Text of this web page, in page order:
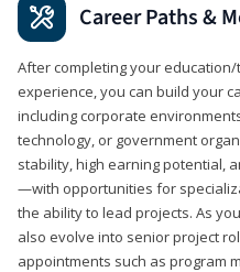
Career Paths &
After completing your
experience, you can build your
including corporate
technology, or government
stability, high earning potential,
—with opportunities for
the ability to lead projects. As
also evolve into senior project
appointments such as program